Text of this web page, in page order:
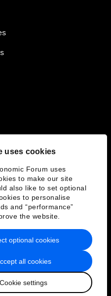
uses cookies
Forum uses
to make our site
also like to set optional
to personalise
and “performance”
the website.
all cookies
Cookie settings
optional cookies
of Service
Forum